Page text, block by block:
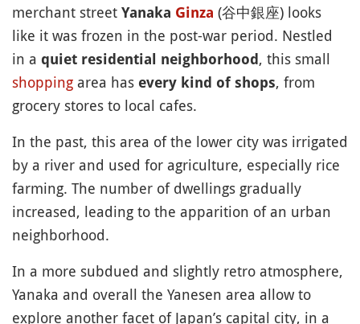
merchant street Yanaka Ginza (谷中銀座) looks
like it was frozen in the post-war period. Nestled
in a quiet residential neighborhood, this small
shopping area has every kind of shops, from
grocery stores to local cafes.
In the past, this area of the lower city was irrigated
by a river and used for agriculture, especially rice
farming. The number of dwellings gradually
increased, leading to the apparition of an urban
neighborhood.
In a more subdued and slightly retro atmosphere,
Yanaka and overall the Yanesen area allow to
explore another facet of Japan’s capital city, in a